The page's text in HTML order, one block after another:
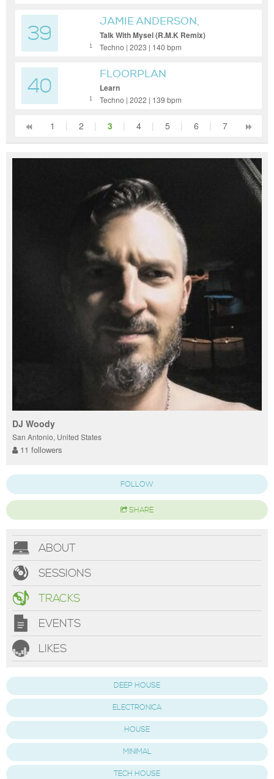
39 1
JAMIE ANDERSON,
ROBERT OWENS, R.M.K
Talk With Mysel (R.M.K Remix)
Techno | 2023 | 140 bpm
40 1
FLOORPLAN
Learn
Techno | 2022 | 139 bpm
1 | 2 | 3 | 4 | 5 | 6 | 7
DJ Woody
San Antonio, United States
11 followers
FOLLOW
SHARE
ABOUT
SESSIONS
TRACKS
EVENTS
LIKES
DEEP HOUSE
ELECTRONICA
HOUSE
MINIMAL
TECH HOUSE